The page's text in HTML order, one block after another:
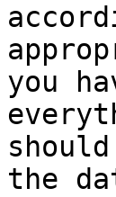
you
the